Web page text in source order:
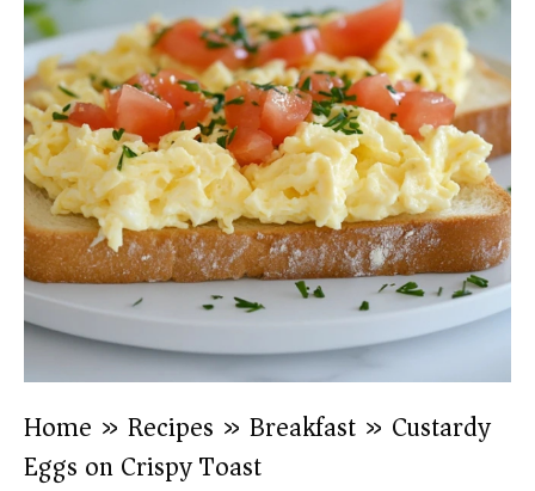
Home » Recipes » Breakfast » Custardy
Eggs on Crispy Toast